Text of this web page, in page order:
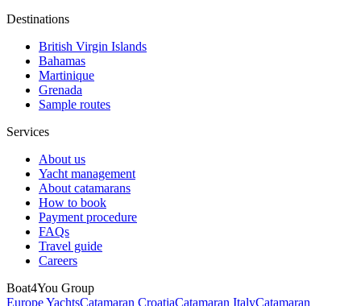
Destinations
British Virgin Islands
Bahamas
Martinique
Grenada
Sample routes
Services
About us
Yacht management
About catamarans
How to book
Payment procedure
FAQs
Travel guide
Careers
Boat4You Group
Europe YachtsCatamaran CroatiaCatamaran ItalyCatamaran